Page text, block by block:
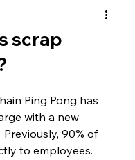
scrap
Ping Pong has
with a new
Previously, 90% of
to employees.